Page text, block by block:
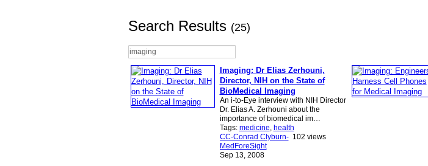
Search Results (25)
Imaging: Dr Elias Zerhouni,
Director, NIH on the State of
BioMedical Imaging
An i-to-Eye interview with NIH Director
Dr. Elias A. Zerhouni about the
importance of biomedical im…
Tags: medicine, health
CC-Conrad Clyburn-
MedForeSight
Sep 13, 2008
102 views